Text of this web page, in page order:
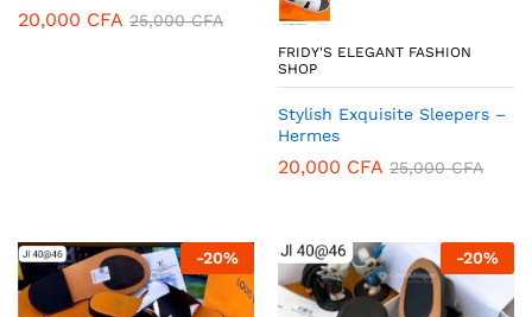
20,000 CFA 25,000CFA
FRIDY'S ELEGANT FASHION
SHOP
Stylish Exquisite Sleepers –
Hermes
20,000 CFA 25,000CFA
-20% -20%